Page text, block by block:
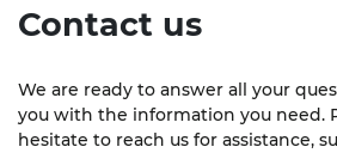
Contact us
We are ready to answer all your
you with the information you need.
hesitate to reach us for assistance,